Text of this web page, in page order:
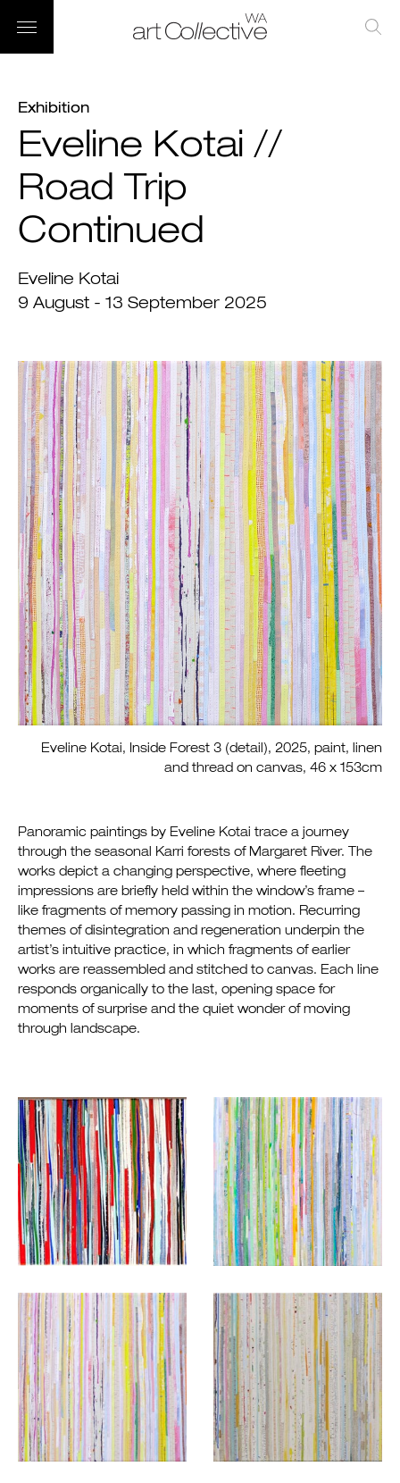
Exhibition
Eveline Kotai //
Road Trip
Continued
Eveline Kotai
9 August - 13 September 2025
Eveline Kotai, Inside Forest 3 (detail), 2025, paint, linen
and thread on canvas, 46 x 153cm
Panoramic paintings by Eveline Kotai trace a journey
through the seasonal Karri forests of Margaret River. The
works depict a changing perspective, where fleeting
impressions are briefly held within the window’s frame –
like fragments of memory passing in motion. Recurring
themes of disintegration and regeneration underpin the
artist’s intuitive practice, in which fragments of earlier
works are reassembled and stitched to canvas. Each line
responds organically to the last, opening space for
moments of surprise and the quiet wonder of moving
through landscape.